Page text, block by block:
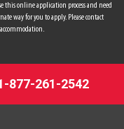
this online application process and need
way for you to apply. Please contact
877-261-2542